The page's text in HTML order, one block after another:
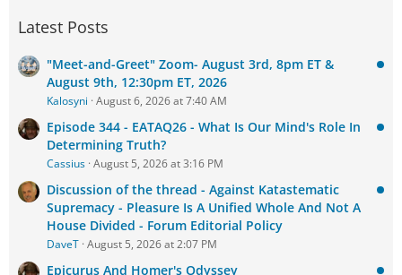
Latest Posts
"Meet-and-Greet" Zoom- August 3rd, 8pm ET &
August 9th, 12:30pm ET, 2026
Kalosyni August 6, 2026 at 7:40 AM
Episode 344 - EATAQ26 - What Is Our Mind's Role In
Determining Truth?
Cassius August 5, 2026 at 3:16 PM
Discussion of the thread - Against Katastematic
Supremacy - Pleasure Is A Unified Whole And Not A
House Divided - Forum Editorial Policy
DaveT August 5, 2026 at 2:07 PM
Epicurus And Homer's Odyssey